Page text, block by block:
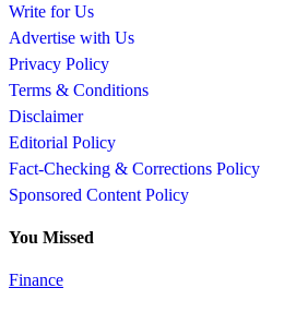
Write for Us
Advertise with Us
Privacy Policy
Terms & Conditions
Disclaimer
Editorial Policy
Fact-Checking & Corrections Policy
Sponsored Content Policy
You Missed
Finance